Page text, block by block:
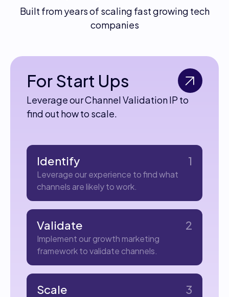
Built from years of scaling fast growing tech
companies
For Start Ups
Leverage our Channel Validation IP to
find out how to scale.
Identify 1
Leverage our experience to find what
channels are likely to work.
Validate 2
Implement our growth marketing
framework to validate channels.
Scale 3